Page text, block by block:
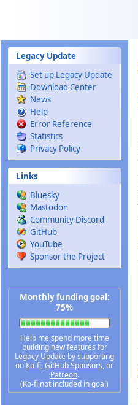
Legacy Update
Set up Legacy Update
Download Center
News
Help
Error Reference
Statistics
Privacy Policy
Links
Bluesky
Mastodon
Community Discord
GitHub
YouTube
Sponsor the Project
Monthly funding goal:
75%
Help me spend more time
building new features for
Legacy Update by supporting
on Ko-fi,GitHub Sponsors, or
Patreon.
(Ko-fi not included in goal)